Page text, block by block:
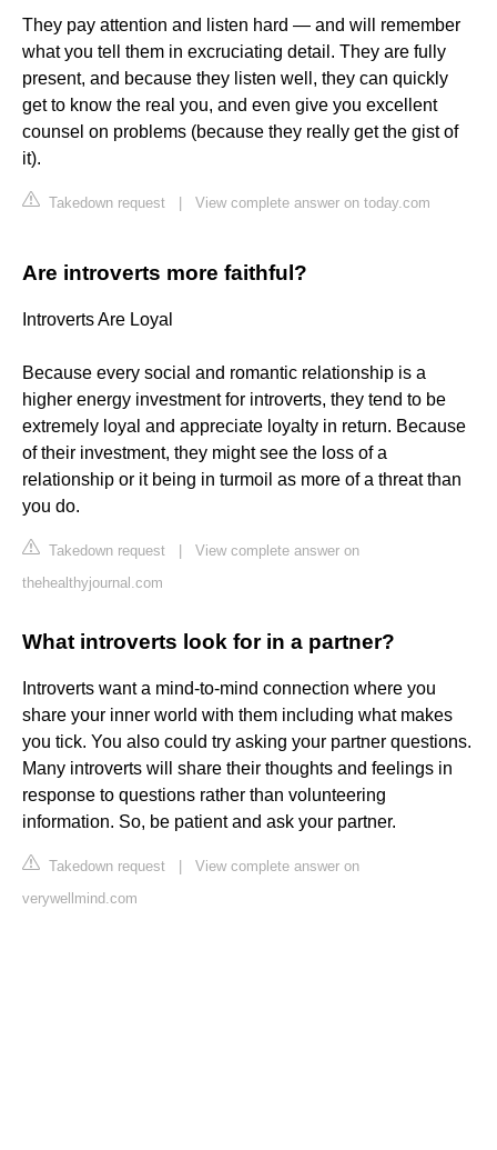
They pay attention and listen hard — and will remember
what you tell them in excruciating detail. They are fully
present, and because they listen well, they can quickly
get to know the real you, and even give you excellent
counsel on problems (because they really get the gist of
it).
Takedown request View complete answer on today.com
Are introverts more faithful?
Introverts Are Loyal
Because every social and romantic relationship is a
higher energy investment for introverts, they tend to be
extremely loyal and appreciate loyalty in return. Because
of their investment, they might see the loss of a
relationship or it being in turmoil as more of a threat than
you do.
Takedown request
View complete answer on
thehealthyjournal.com
What introverts look for in a partner?
Introverts want a mind-to-mind connection where you
share your inner world with them including what makes
you tick. You also could try asking your partner questions.
Many introverts will share their thoughts and feelings in
response to questions rather than volunteering
information. So, be patient and ask your partner.
Takedown request
View complete answer on
verywellmind.com